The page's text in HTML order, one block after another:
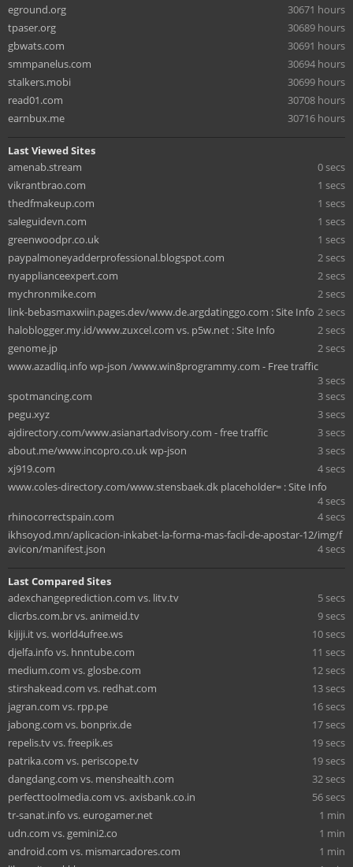
eground.org
30671 hours
tpaser.org
30689 hours
gbwats.com
30691 hours
smmpanelus.com
30694 hours
stalkers.mobi
30699 hours
read01.com
30708 hours
earnbux.me
30716 hours
Last Viewed Sites
amenab.stream
0 secs
vikrantbrao.com
1 secs
thedfmakeup.com
1 secs
saleguidevn.com
1 secs
greenwoodpr.co.uk
1 secs
paypalmoneyadderprofessional.blogspot.com
2 secs
nyapplianceexpert.com
2 secs
mychronmike.com
2 secs
link-bebasmaxwiin.pages.dev/www.de.argdatinggo.com : Site Info 2 secs
haloblogger.my.id/www.zuxcel.com vs. p5w.net : Site Info
2 secs
genome.jp
2 secs
www.azadliq.info wp-json /www.win8programmy.com - Free traffic
3 secs
spotmancing.com
3 secs
pegu.xyz
3 secs
ajdirectory.com/www.asianartadvisory.com - free traffic
3 secs
about.me/www.incopro.co.uk wp-json
3 secs
xj919.com
4 secs
www.coles-directory.com/www.stensbaek.dk placeholder= : Site Info
4 secs
rhinocorrectspain.com
4 secs
ikhsoyod.mn/aplicacion-inkabet-la-forma-mas-facil-de-apostar-12/img/f
avicon/manifest.json
4 secs
Last Compared Sites
adexchangeprediction.com vs. litv.tv
5 secs
clicrbs.com.br vs. animeid.tv
9 secs
kijiji.it vs. world4ufree.ws
10 secs
djelfa.info vs. hnntube.com
11 secs
medium.com vs. glosbe.com
12 secs
stirshakead.com vs. redhat.com
13 secs
jagran.com vs. rpp.pe
16 secs
jabong.com vs. bonprix.de
17 secs
repelis.tv vs. freepik.es
19 secs
patrika.com vs. periscope.tv
19 secs
dangdang.com vs. menshealth.com
32 secs
perfecttoolmedia.com vs. axisbank.co.in
56 secs
tr-sanat.info vs. eurogamer.net
1 min
udn.com vs. gemini2.co
1 min
android.com vs. mismarcadores.com
1 min